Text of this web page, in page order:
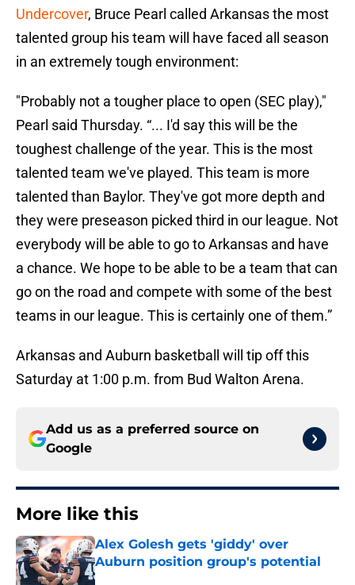
Undercover, Bruce Pearl called Arkansas the most
talented group his team will have faced all season
in an extremely tough environment:
"Probably not a tougher place to open (SEC play),"
Pearl said Thursday. “... I'd say this will be the
toughest challenge of the year. This is the most
talented team we've played. This team is more
talented than Baylor. They've got more depth and
they were preseason picked third in our league. Not
everybody will be able to go to Arkansas and have
a chance. We hope to be able to be a team that can
go on the road and compete with some of the best
teams in our league. This is certainly one of them.”
Arkansas and Auburn basketball will tip off this
Saturday at 1:00 p.m. from Bud Walton Arena.
Add us as a preferred source on
Google
More like this
Alex Golesh gets 'giddy' over
Auburn position group's potential
Published by on Invalid Date